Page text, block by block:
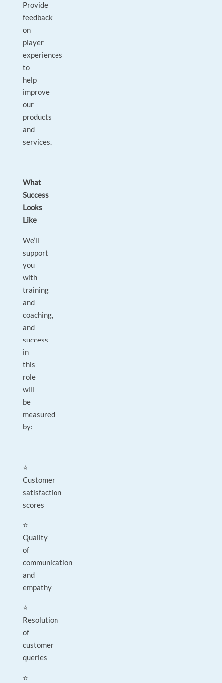
Provide
feedback
on
player
experiences
to
help
improve
our
products
and
services.
What
Success
Looks
Like
We’ll
support
you
with
training
and
coaching,
and
success
in
this
role
will
be
measured
by:
⭐
Customer
satisfaction
scores
⭐
Quality
of
communication
and
empathy
⭐
Resolution
of
customer
queries
⭐